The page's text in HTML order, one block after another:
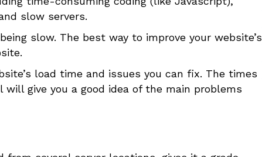
slow servers.
slow. The best way to improve your website’s
load time and issues you can fix. The times
give you a good idea of the main problems